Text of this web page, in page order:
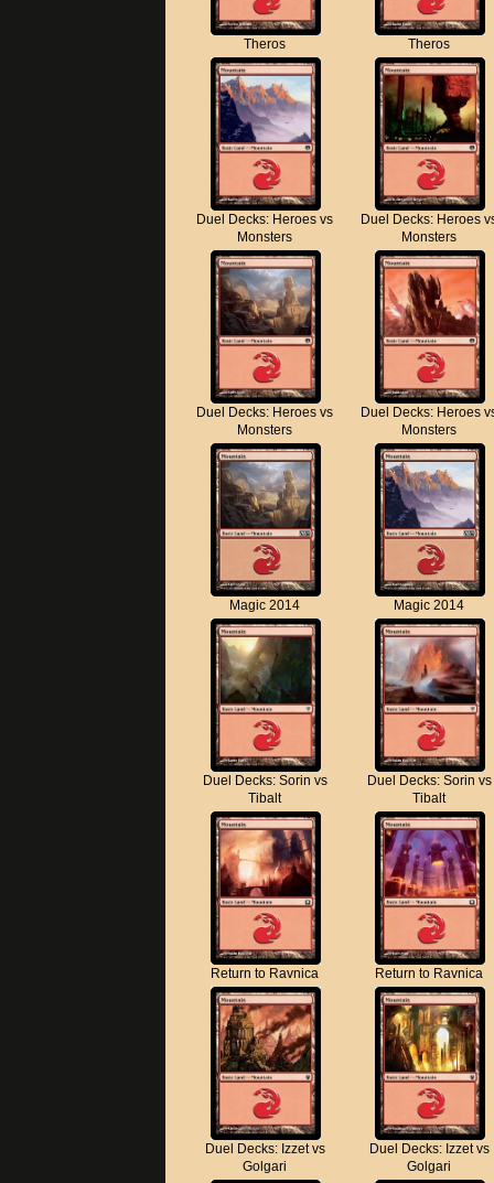
Theros Theros
Duel Decks: Heroes vs
Monsters
Duel Decks: Heroes
Monsters
Duel Decks: Heroes vs
Monsters
Duel Decks: Heroes
Monsters
Magic 2014 Magic 2014
Duel Decks: Sorin vs
Tibalt
Duel Decks: Sorin vs
Tibalt
Return to Ravnica Return to Ravnica
Duel Decks: Izzet vs
Golgari
Duel Decks: Izzet vs
Golgari